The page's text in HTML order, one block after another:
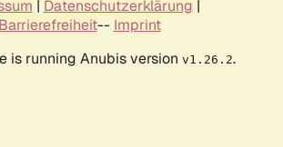
| Datenschutzerklärung |
Barrierefreiheit-- Imprint
is running Anubis version v1.26.2.